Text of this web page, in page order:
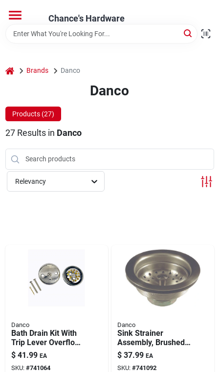
content
Chance's Hardware
Home
Departments
Brands
home Brands Danco
Danco
Products (27)
27Results in Danco
Relevancy
Danco
Bath Drain Kit With
Trip Lever Overflow
Plate, Brushed
Nickel
$ 41.99 EA
SKU: #741064
Danco
Sink Strainer
Assembly, Brushed
Nickel
$ 37.99 EA
SKU: #741092